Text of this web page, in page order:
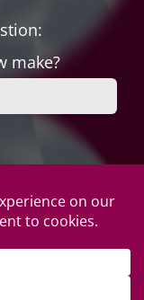
make?